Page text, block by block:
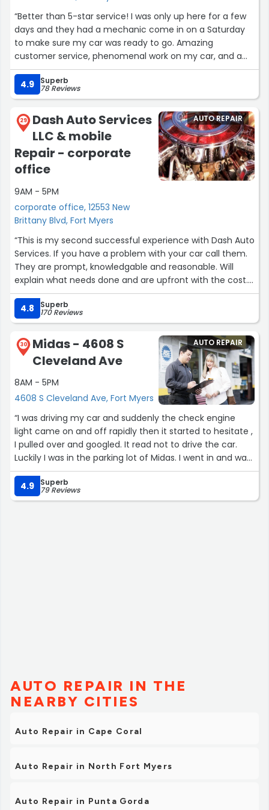
“Better than 5-star service! I was only up here for a few
days and they had a mechanic come in on a Saturday
to make sure my car was ready to go. Amazing
customer service, phenomenal work on my car, and a
fair price.”
4.9
Superb
78 Reviews
29
Dash Auto Services
LLC & mobile
Repair - corporate
office
9AM - 5PM
corporate office, 12553 New
Brittany Blvd, Fort Myers
AUTO REPAIR
“This is my second successful experience with Dash Auto
Services. If you have a problem with your car call them.
They are prompt, knowledgable and reasonable. Will
explain what needs done and are upfront with the cost.
Dominic is not only a great mechanic but a good and
honest man.”
4.8 Superb
170 Reviews
30
Midas - 4608 S
Cleveland Ave
8AM - 5PM
4608 S Cleveland Ave, Fort Myers
AUTO REPAIR
“I was driving my car and suddenly the check engine
light came on and off rapidly then it started to hesitate ,
I pulled over and googled. It read not to drive the car.
Luckily I was in the parking lot of Midas. I went in and was
immediately attended by a gentleman who helped me
calm down. He pulled up a chair so I could sit down. From
that point on I was really pleased with the customer
4.9 Superb
79 Reviews
AUTO REPAIR IN THE
NEARBY CITIES
Auto Repair in Cape Coral
Auto Repair in North Fort Myers
Auto Repair in Punta Gorda